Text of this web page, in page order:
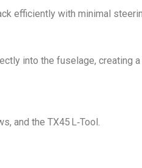
efficiently with minimal
into the fuselage,
and the TX45 L‑Tool.